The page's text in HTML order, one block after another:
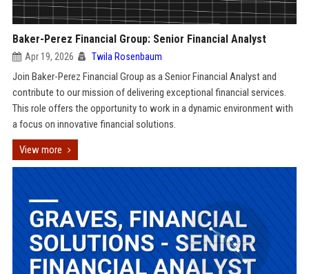
Baker-Perez Financial Group: Senior Financial Analyst
Apr 19, 2026 Twila Rosenbaum
Join Baker-Perez Financial Group as a Senior Financial Analyst and
contribute to our mission of delivering exceptional financial services.
This role offers the opportunity to work in a dynamic environment with
a focus on innovative financial solutions.
View more